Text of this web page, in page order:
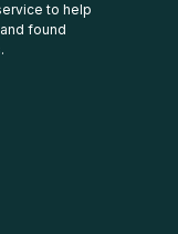
to help
found